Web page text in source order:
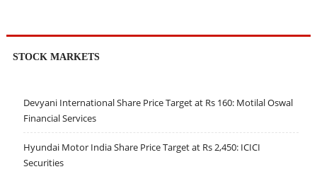
STOCK MARKETS
Devyani International Share Price Target at Rs 160: Motilal Oswal
Financial Services
Hyundai Motor India Share Price Target at Rs 2,450: ICICI
Securities